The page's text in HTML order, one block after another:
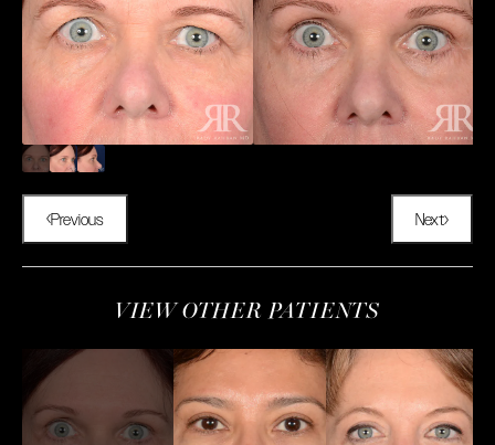
Previous Next
VIEW OTHER PATIENTS